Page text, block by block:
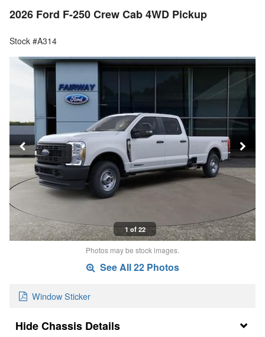
2026 Ford F-250 Crew Cab 4WD Pickup
Stock #A314
1 of 22
Photos may be stock images.
See All 22 Photos
Window Sticker
Chassis Details